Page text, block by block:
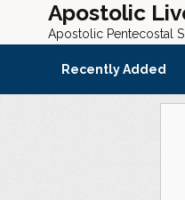
Apostolic
Apostolic Pentecostal
Recently Added